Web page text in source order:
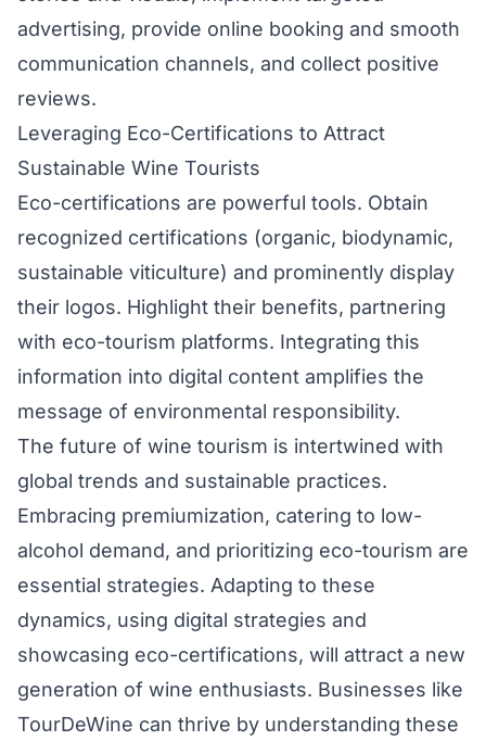
advertising, provide online booking and smooth
communication channels, and collect positive
reviews.
Leveraging Eco-Certifications to Attract
Sustainable Wine Tourists
Eco-certifications are powerful tools. Obtain
recognized certifications (organic, biodynamic,
sustainable viticulture) and prominently display
their logos. Highlight their benefits, partnering
with eco-tourism platforms. Integrating this
information into digital content amplifies the
message of environmental responsibility.
The future of wine tourism is intertwined with
global trends and sustainable practices.
Embracing premiumization, catering to low-
alcohol demand, and prioritizing eco-tourism are
essential strategies. Adapting to these
dynamics, using digital strategies and
showcasing eco-certifications, will attract a new
generation of wine enthusiasts. Businesses like
TourDeWine can thrive by understanding these